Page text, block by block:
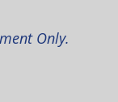
Only.